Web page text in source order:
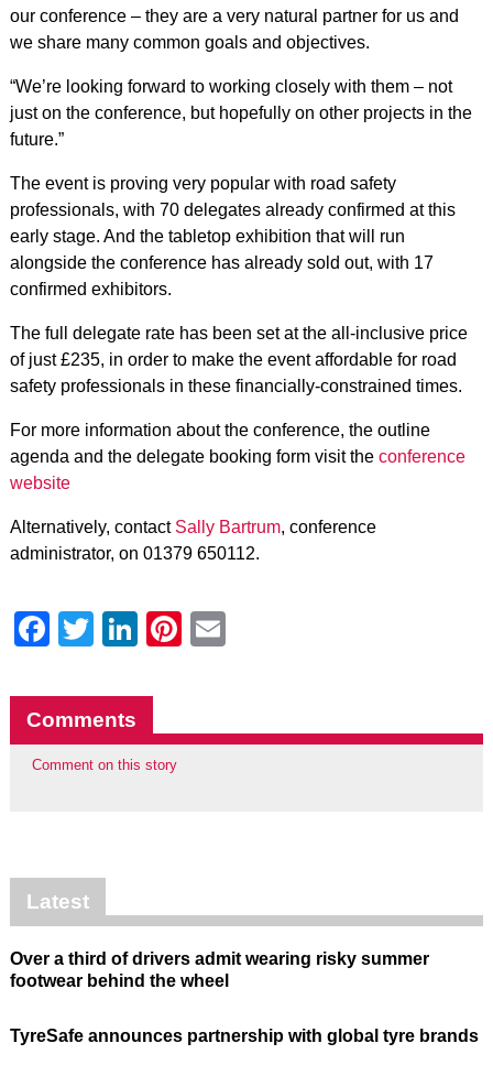
our conference – they are a very natural partner for us and
we share many common goals and objectives.
“We’re looking forward to working closely with them – not
just on the conference, but hopefully on other projects in the
future.”
The event is proving very popular with road safety
professionals, with 70 delegates already confirmed at this
early stage. And the tabletop exhibition that will run
alongside the conference has already sold out, with 17
confirmed exhibitors.
The full delegate rate has been set at the all-inclusive price
of just £235, in order to make the event affordable for road
safety professionals in these financially-constrained times.
For more information about the conference, the outline
agenda and the delegate booking form visit the conference
website
Alternatively, contact Sally Bartrum, conference
administrator, on 01379 650112.
Facebook
Twitter
LinkedIn
Pinterest
Comments
Comment on this story
Latest
Over a third of drivers admit wearing risky summer
footwear behind the wheel
TyreSafe announces partnership with global tyre brands